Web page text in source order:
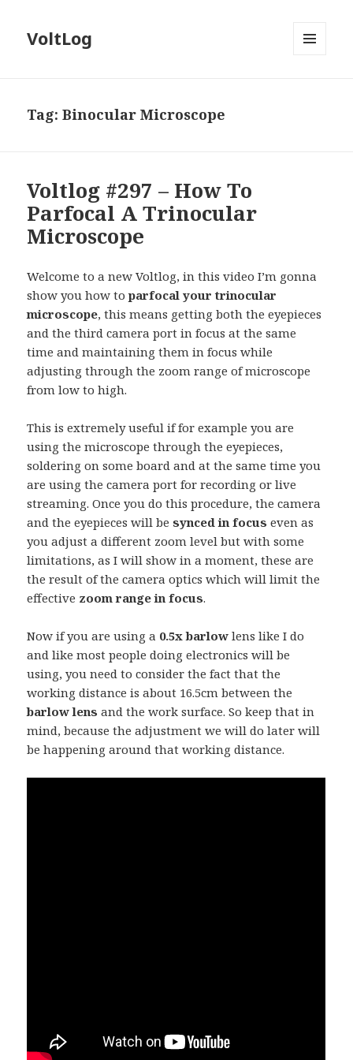
VoltLog
Tag:Binocular Microscope
Voltlog #297 – How To
Parfocal A Trinocular
Microscope
Welcome to a new Voltlog, in this video I’m gonna
show you how toparfocal your trinocular
microscope, this means getting both the eyepieces
and the third camera port in focus at the same
time and maintaining them in focus while
adjusting through the zoom range of microscope
from low to high.
This is extremely useful if for example you are
using the microscope through the eyepieces,
soldering on some board and at the same time you
are using the camera port for recording or live
streaming. Once you do this procedure, the camera
and the eyepieces will besynced in focus even as
you adjust a different zoom level but with some
limitations, as I will show in a moment, these are
the result of the camera optics which will limit the
effective zoom range in focus.
Now if you are using a 0.5x barlow lens like I do
and like most people doing electronics will be
using, you need to consider the fact that the
working distance is about 16.5cm between the
barlow lens and the work surface. So keep that in
mind, because the adjustment we will do later will
be happening around that working distance.